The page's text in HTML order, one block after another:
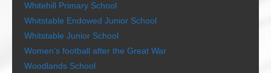
Whitehill Primary School
Whitstable Endowed Junior School
Whitstable Junior School
Women’s football after the Great War
Woodlands School